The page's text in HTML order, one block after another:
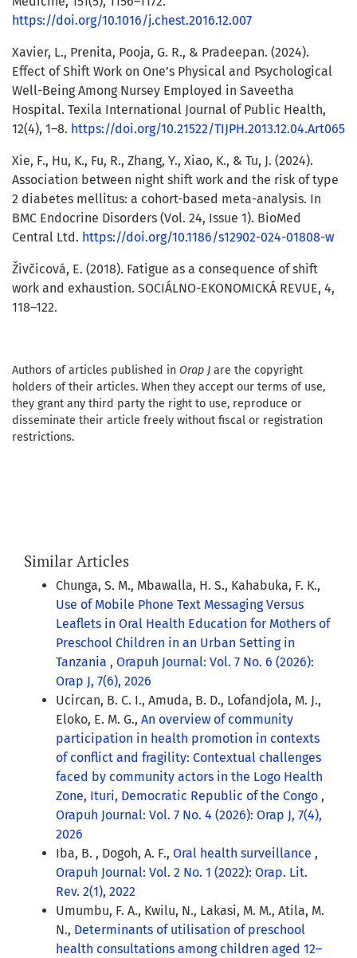
https://doi.org/10.1016/j.chest.2016.12.007
Xavier, L., Prenita, Pooja, G. R., & Pradeepan. (2024).
Effect of Shift Work on One’s Physical and Psychological
Well-Being Among Nursey Employed in Saveetha
Hospital. Texila International Journal of Public Health,
12(4), 1–8. https://doi.org/10.21522/TIJPH.2013.12.04.Art065
Xie, F., Hu, K., Fu, R., Zhang, Y., Xiao, K., & Tu, J. (2024).
Association between night shift work and the risk of type
2 diabetes mellitus: a cohort-based meta-analysis. In
BMC Endocrine Disorders (Vol. 24, Issue 1). BioMed
Central Ltd. https://doi.org/10.1186/s12902-024-01808-w
Živčicová, E. (2018). Fatigue as a consequence of shift
work and exhaustion. SOCIÁLNO-EKONOMICKÁ REVUE, 4,
118–122.
Authors of articles published in Orap J are the copyright
holders of their articles. When they accept our terms of use,
they grant any third party the right to use, reproduce or
disseminate their article freely without fiscal or registration
restrictions.
Similar Articles
Chunga, S. M., Mbawalla, H. S., Kahabuka, F. K.,
Use of Mobile Phone Text Messaging Versus
Leaflets in Oral Health Education for Mothers of
Preschool Children in an Urban Setting in
Tanzania , Orapuh Journal: Vol. 7 No. 6 (2026):
Orap J, 7(6), 2026
Ucircan, B. C. I., Amuda, B. D., Lofandjola, M. J.,
Eloko, E. M. G., An overview of community
participation in health promotion in contexts
of conflict and fragility: Contextual challenges
faced by community actors in the Logo Health
Zone, Ituri, Democratic Republic of the Congo ,
Orapuh Journal: Vol. 7 No. 4 (2026): Orap J, 7(4),
2026
Iba, B. , Dogoh, A. F., Oral health surveillance ,
Orapuh Journal: Vol. 2 No. 1 (2022): Orap. Lit.
Rev. 2(1), 2022
Umumbu, F. A., Kwilu, N., Lakasi, M. M., Atila, M.
N., Determinants of utilisation of preschool
health consultations among children aged 12–